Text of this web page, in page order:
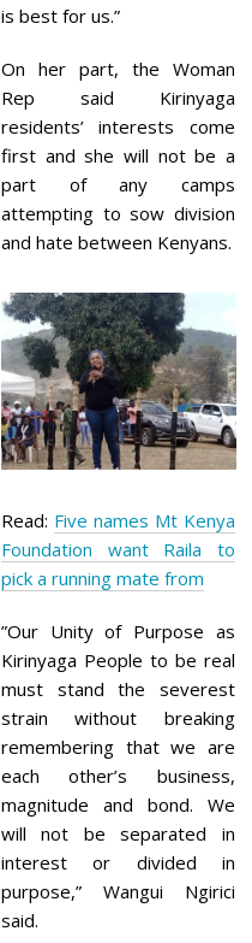
is best for us.”
On her part, the Woman
Rep said Kirinyaga
residents’ interests come
first and she will not be a
part of any camps
attempting to sow division
and hate between Kenyans.
Read: Five names Mt Kenya
Foundation want Raila to
pick a running mate from
”Our Unity of Purpose as
Kirinyaga People to be real
must stand the severest
strain without breaking
remembering that we are
each other’s business,
magnitude and bond. We
will not be separated in
interest or divided in
purpose,” Wangui Ngirici
said.